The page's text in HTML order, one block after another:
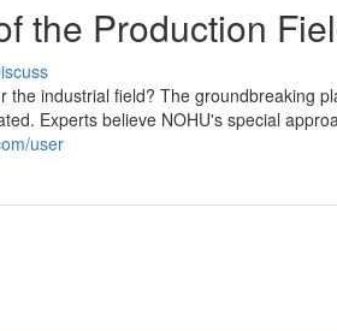
the Production
industrial field? The groundbreaking
Experts believe NOHU's special
user